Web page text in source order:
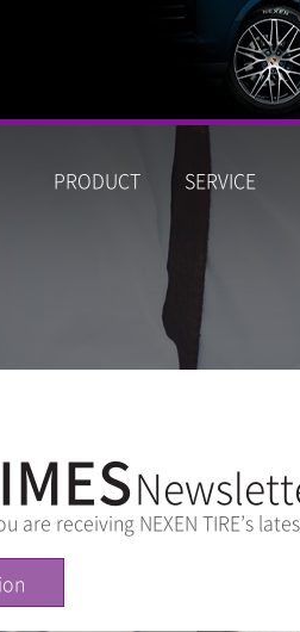
PRODUCT SERVICE
are receiving NEXEN TIRE’s